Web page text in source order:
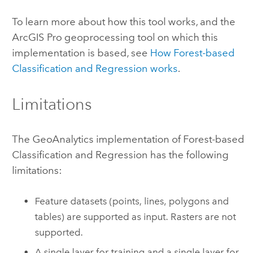
To learn more about how this tool works, and the
ArcGIS Progeoprocessing tool on which this
implementation is based, see How Forest-based
Classification and Regression works.
Limitations
The GeoAnalytics implementation of Forest-based
Classification and Regression has the following
limitations:
Feature datasets (points, lines, polygons and
tables) are supported as input. Rasters are not
supported.